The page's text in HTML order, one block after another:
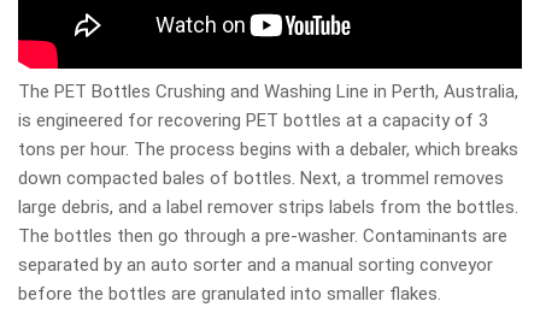
The PET Bottles Crushing and Washing Line in Perth, Australia,
is engineered for recovering PET bottles at a capacity of 3
tons per hour. The process begins with a debaler, which breaks
down compacted bales of bottles. Next, a trommel removes
large debris, and a label remover strips labels from the bottles.
The bottles then go through a pre-washer. Contaminants are
separated by an auto sorter and a manual sorting conveyor
before the bottles are granulated into smaller flakes.